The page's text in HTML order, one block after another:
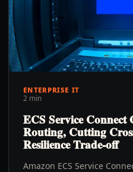
ENTERPRISE IT
2 min
ECS Service Connect
Routing, Cutting
Resilience Trade-off
Amazon ECS Service